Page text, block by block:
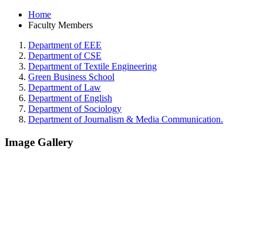
Home
Faculty Members
Department of EEE
Department of CSE
Department of Textile Engineering
Green Business School
Department of Law
Department of English
Department of Sociology
Department of Journalism & Media Communication.
Image Gallery